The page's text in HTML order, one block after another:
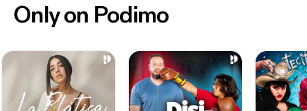
Only on Podimo